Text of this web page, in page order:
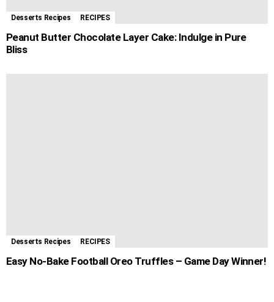
Desserts Recipes RECIPES
Peanut Butter Chocolate Layer Cake: Indulge in Pure
Bliss
Desserts Recipes RECIPES
Easy No-Bake Football Oreo Truffles – Game Day Winner!